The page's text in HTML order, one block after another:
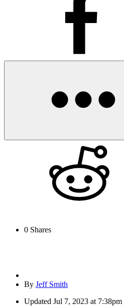
0 Shares
By Jeff Smith
Updated Jul 7, 2023 at 7:38pm